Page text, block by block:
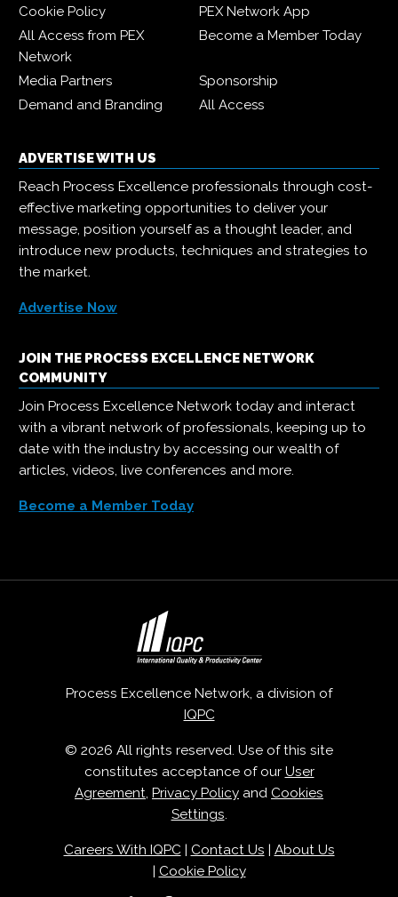
Cookie Policy
PEX Network App
All Access from PEX
Network
Become a Member Today
Media Partners
Sponsorship
Demand and Branding
All Access
ADVERTISE WITH US
Reach Process Excellence professionals through cost-
effective marketing opportunities to deliver your
message, position yourself as a thought leader, and
introduce new products, techniques and strategies to
the market.
Advertise Now
JOIN THE PROCESS EXCELLENCE NETWORK
COMMUNITY
Join Process Excellence Network today and interact
with a vibrant network of professionals, keeping up to
date with the industry by accessing our wealth of
articles, videos, live conferences and more.
Become a Member Today
Process Excellence Network, a division of
IQPC
© 2026 All rights reserved. Use of this site
constitutes acceptance of our User
Agreement, Privacy Policy and Cookies
Settings.
Careers With IQPC| Contact Us | About Us
| Cookie Policy